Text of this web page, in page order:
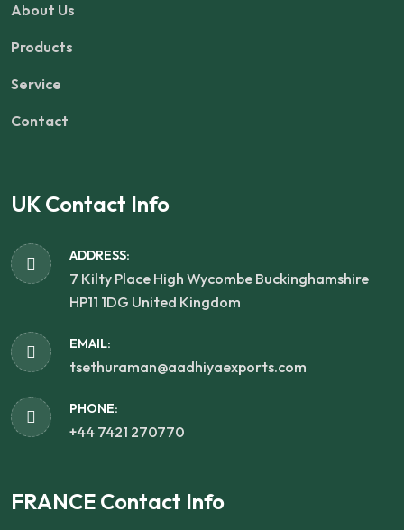
About Us
Products
Service
Contact
UK Contact Info
ADDRESS:
7 Kilty Place High Wycombe Buckinghamshire
HP11 1DG United Kingdom
EMAIL:
tsethuraman@aadhiyaexports.com
PHONE:
+44 7421 270770
FRANCE Contact Info